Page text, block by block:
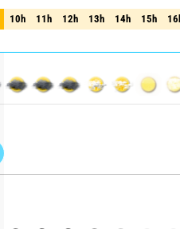
Reliability 90%
10h 11h 12h 13h 14h 15h
10h 11h 12h 13h 14h 15h